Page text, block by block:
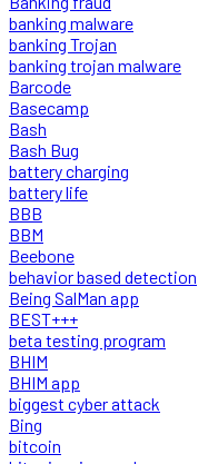
banking malware
banking Trojan
banking trojan malware
Barcode
Basecamp
Bash
Bash Bug
battery charging
battery life
BBB
BBM
Beebone
behavior based detection
Being SalMan app
BEST+++
beta testing program
BHIM
BHIM app
biggest cyber attack
Bing
bitcoin